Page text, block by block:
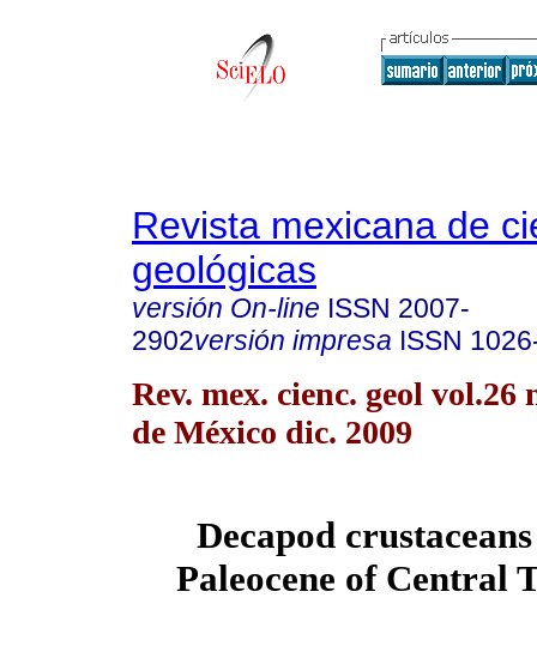
Revista mexicana de
geológicas
versión On-line ISSN 2007-
2902versión impresa ISSN
Rev. mex. cienc. geol vol.26
de México dic. 2009
Decapod
Paleocene of Central